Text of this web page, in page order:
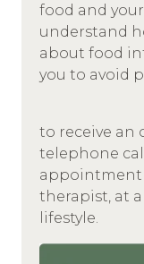
food and
understand
about food
you to avoid
to receive an
telephone
appointment
therapist, at
lifestyle.